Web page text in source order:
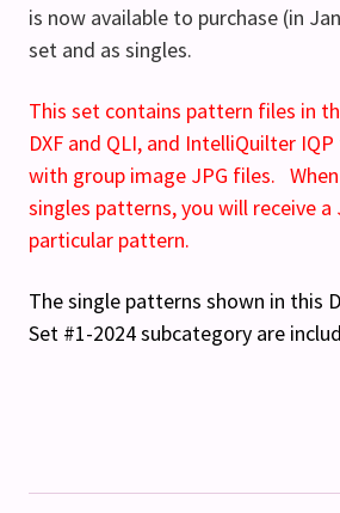
is now available to purchase (in
set and as singles.
This set contains pattern files in
DXF and QLI, and IntelliQuilter
with group image JPG files.
singles patterns, you will receive
particular pattern.
The single patterns shown in this
Set #1-2024 subcategory are